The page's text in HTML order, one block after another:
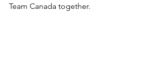
Team Canada together.